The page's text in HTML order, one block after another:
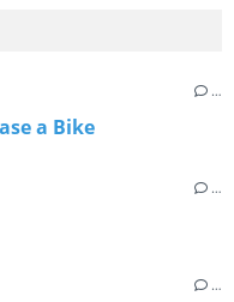
…
a Bike
…
…